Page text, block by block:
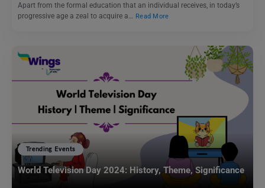
Apart from the formal education that an individual receives, in today’s
progressive age a zeal to acquire a… Read More
Trending Events
World Television Day 2024: History, Theme, Significance